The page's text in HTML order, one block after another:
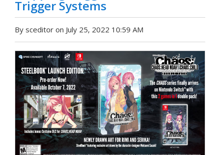
Trigger Systems
By sceditor on July 25, 2022 10:59 AM